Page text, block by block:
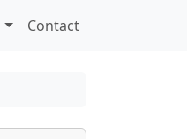
Contact